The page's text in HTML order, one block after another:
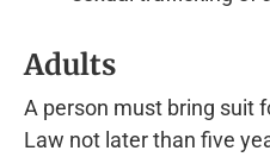
Adults
A person must bring suit
Law not later than five